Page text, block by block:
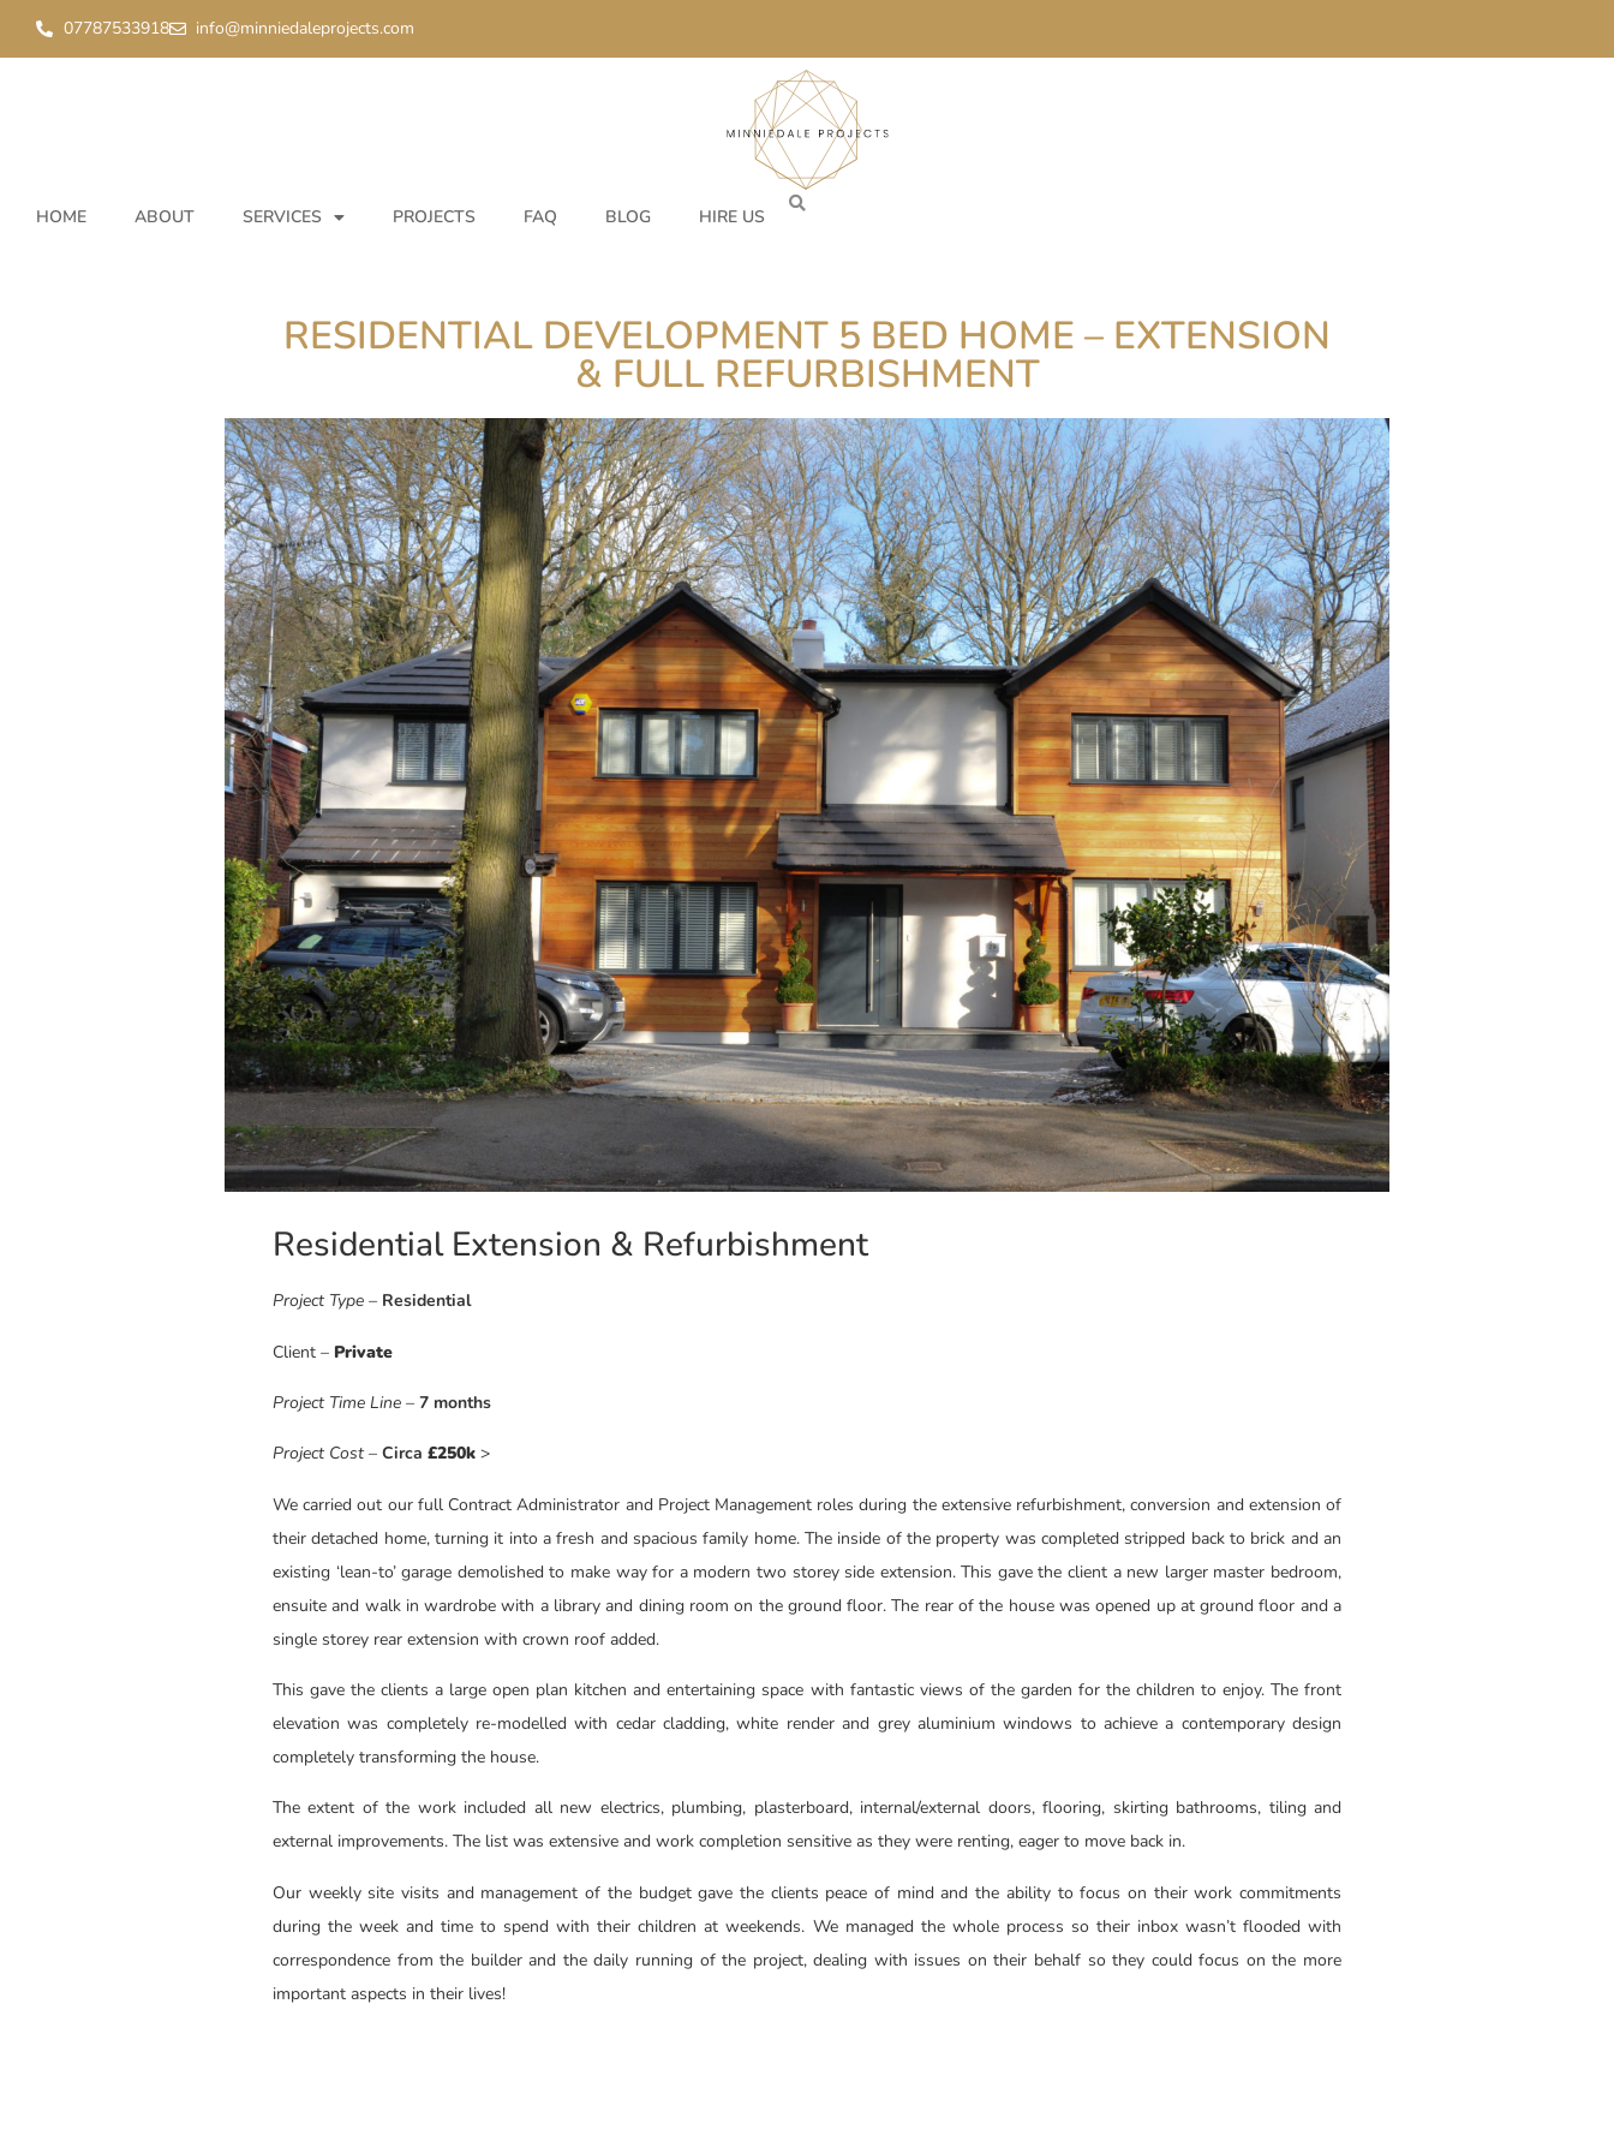
07787533918 info@minniedaleprojects.com
HOME ABOUT SERVICES PROJECTS FAQ BLOG HIRE US
RESIDENTIAL DEVELOPMENT 5 BED HOME – EXTENSION
& FULL REFURBISHMENT
Residential Extension & Refurbishment
Project Type – Residential
Client – Private
Project Time Line – 7 months
Project Cost – Circa £250k >
We carried out our full Contract Administrator and Project Management roles during the extensive refurbishment, conversion and extension of
their detached home, turning it into a fresh and spacious family home. The inside of the property was completed stripped back to brick and an
existing ‘lean-to’ garage demolished to make way for a modern two storey side extension. This gave the client a new larger master bedroom,
ensuite and walk in wardrobe with a library and dining room on the ground floor. The rear of the house was opened up at ground floor and a
single storey rear extension with crown roof added.
This gave the clients a large open plan kitchen and entertaining space with fantastic views of the garden for the children to enjoy. The front
elevation was completely re-modelled with cedar cladding, white render and grey aluminium windows to achieve a contemporary design
completely transforming the house.
The extent of the work included all new electrics, plumbing, plasterboard, internal/external doors, flooring, skirting bathrooms, tiling and
external improvements. The list was extensive and work completion sensitive as they were renting, eager to move back in.
Our weekly site visits and management of the budget gave the clients peace of mind and the ability to focus on their work commitments
during the week and time to spend with their children at weekends. We managed the whole process so their inbox wasn’t flooded with
correspondence from the builder and the daily running of the project, dealing with issues on their behalf so they could focus on the more
important aspects in their lives!